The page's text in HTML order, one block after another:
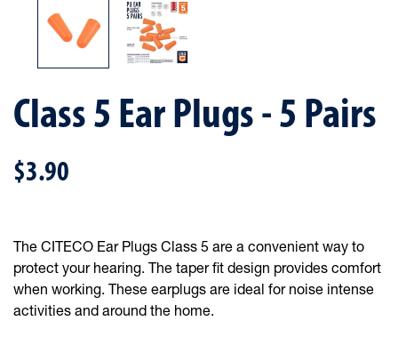
Class 5 Ear Plugs - 5 Pairs
$3.90
The CITECO Ear Plugs Class 5 are a convenient way to
protect your hearing. The taper fit design provides comfort
when working. These earplugs are ideal for noise intense
activities and around the home.